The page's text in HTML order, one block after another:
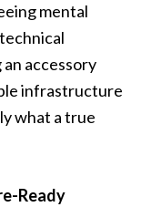
mental
accessory
infrastructure
what a true
Ready